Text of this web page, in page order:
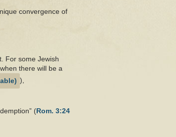
convergence of
For some Jewish
there will be a
),
(Rom. 3:24